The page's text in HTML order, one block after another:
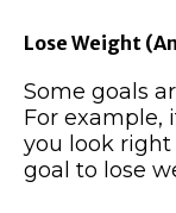
Lose Weight
Some goals
For example,
you look
goal to lose